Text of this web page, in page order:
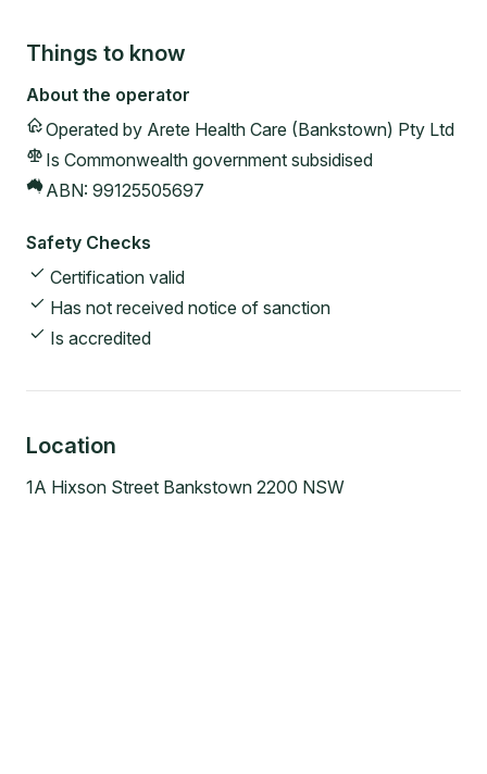
Things to know
About the operator
Operated by Arete Health Care (Bankstown) Pty Ltd
Is Commonwealth government subsidised
ABN: 99125505697
Safety Checks
Certification valid
Has not received notice of sanction
Is accredited
Location
1A Hixson Street Bankstown 2200 NSW